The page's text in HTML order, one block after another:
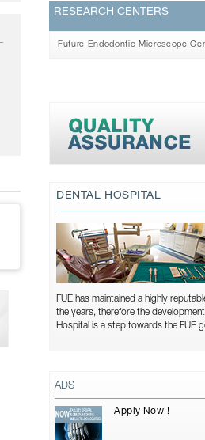
RESEARCH CENTERS
Future Endodontic Microscope
DENTAL HOSPITAL
FUE has maintained a highly
the years, therefore the
Hospital is a step towards the FUE
ADS
Apply Now !